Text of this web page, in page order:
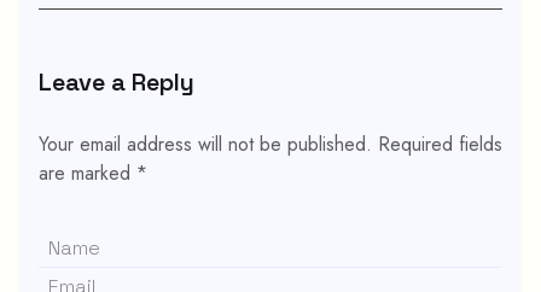
Leave a Reply
Your email address will not be published. Required fields
are marked *